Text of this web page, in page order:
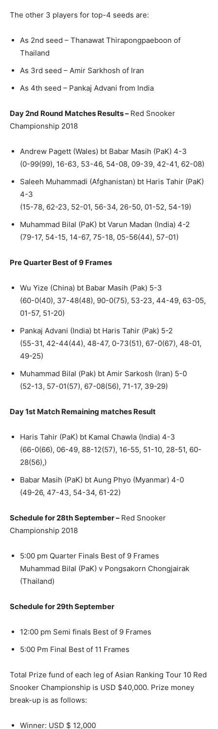
The other 3 players for top-4 seeds are:
As 2nd seed – Thanawat Thirapongpaeboon of
Thailand
As 3rd seed – Amir Sarkhosh of Iran
As 4th seed – Pankaj Advani from India
Day 2nd Round Matches Results – Red Snooker
Championship 2018
Andrew Pagett (Wales) bt Babar Masih (PaK) 4-3
(0-99(99), 16-63, 53-46, 54-08, 09-39, 42-41, 62-08)
Saleeh Muhammadi (Afghanistan) bt Haris Tahir (PaK)
4-3
(15-78, 62-23, 52-01, 56-34, 26-50, 01-52, 54-19)
Muhammad Bilal (PaK) bt Varun Madan (India) 4-2
(79-17, 54-15, 14-67, 75-18, 05-56(44), 57-01)
Pre Quarter Best of 9 Frames
Wu Yize (China) bt Babar Masih (Pak) 5-3
(60-0(40), 37-48(48), 90-0(75), 53-23, 44-49, 63-05,
01-57, 51-20)
Pankaj Advani (India) bt Haris Tahir (Pak) 5-2
(55-31, 42-44(44), 48-47, 0-73(51), 67-0(67), 48-01,
49-25)
Muhammad Bilal (Pak) bt Amir Sarkosh (Iran) 5-0
(52-13, 57-01(57), 67-08(56), 71-17, 39-29)
Day 1st Match Remaining matches Result
Haris Tahir (PaK) bt Kamal Chawla (India) 4-3
(66-0(66), 06-49, 88-12(57), 16-55, 51-10, 28-51, 60-
28(56),)
Babar Masih (PaK) bt Aung Phyo (Myanmar) 4-0
(49-26, 47-43, 54-34, 61-22)
Schedule for 28th September – Red Snooker
Championship 2018
5:00 pm Quarter Finals Best of 9 Frames
Muhammad Bilal (PaK) v Pongsakorn Chongjairak
(Thailand)
Schedule for 29th September
12:00 pm Semi finals Best of 9 Frames
5:00 Pm Final Best of 11 Frames
Total Prize fund of each leg of Asian Ranking Tour 10 Red
Snooker Championship is USD $40,000. Prize money
break-up is as follows:
Winner: USD $ 12,000